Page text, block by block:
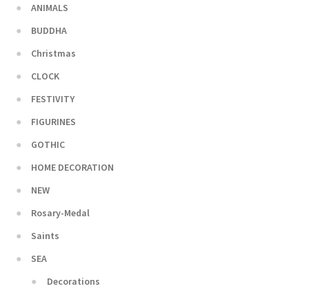
ANIMALS
BUDDHA
Christmas
CLOCK
FESTIVITY
FIGURINES
GOTHIC
HOME DECORATION
NEW
Rosary-Medal
Saints
SEA
Decorations